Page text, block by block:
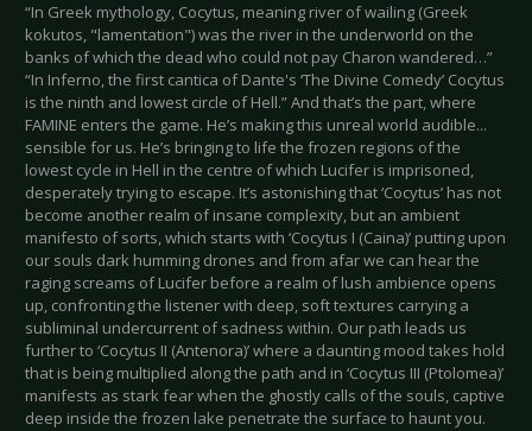
“In Greek mythology, Cocytus, meaning river of wailing (Greek
kokutos, "lamentation") was the river in the underworld on the
banks of which the dead who could not pay Charon wandered…”
“In Inferno, the first cantica of Dante's ‘The Divine Comedy’ Cocytus
is the ninth and lowest circle of Hell.” And that’s the part, where
FAMINE enters the game. He’s making this unreal world audible...
sensible for us. He’s bringing to life the frozen regions of the
lowest cycle in Hell in the centre of which Lucifer is imprisoned,
desperately trying to escape. It’s astonishing that ‘Cocytus’ has not
become another realm of insane complexity, but an ambient
manifesto of sorts, which starts with ‘Cocytus I (Caina)’ putting upon
our souls dark humming drones and from afar we can hear the
raging screams of Lucifer before a realm of lush ambience opens
up, confronting the listener with deep, soft textures carrying a
subliminal undercurrent of sadness within. Our path leads us
further to ‘Cocytus II (Antenora)’ where a daunting mood takes hold
that is being multiplied along the path and in ‘Cocytus III (Ptolomea)’
manifests as stark fear when the ghostly calls of the souls, captive
deep inside the frozen lake penetrate the surface to haunt you.